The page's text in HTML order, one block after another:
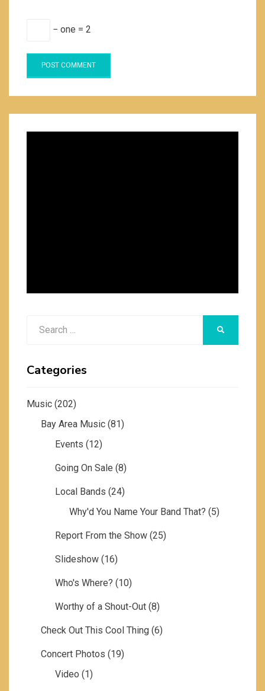
− one = 2
Categories
Music (202)
Bay Area Music (81)
Events (12)
Going On Sale (8)
Local Bands (24)
Why'd You Name Your Band That? (5)
Report From the Show (25)
Slideshow (16)
Who's Where? (10)
Worthy of a Shout-Out (8)
Check Out This Cool Thing (6)
Concert Photos (19)
Video (1)